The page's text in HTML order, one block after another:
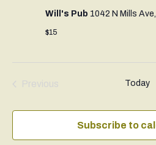
Will's Pub 1042 N Mills
$15
Today
Subscribe to